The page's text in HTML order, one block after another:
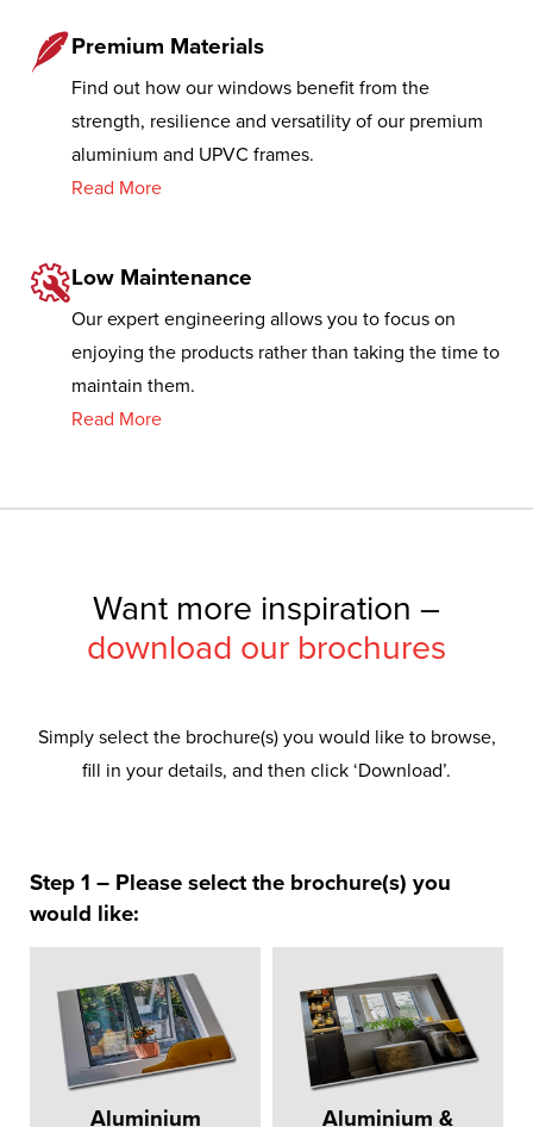
Premium Materials
Find out how our windows benefit from the
strength, resilience and versatility of our premium
aluminium and UPVC frames.
Read More
Low Maintenance
Our expert engineering allows you to focus on
enjoying the products rather than taking the time to
maintain them.
Read More
Want more inspiration –
download our brochures
Simply select the brochure(s) you would like to browse,
fill in your details, and then click ‘Download’.
Step 1 – Please select the brochure(s) you
would like:
Aluminium
Aluminium &